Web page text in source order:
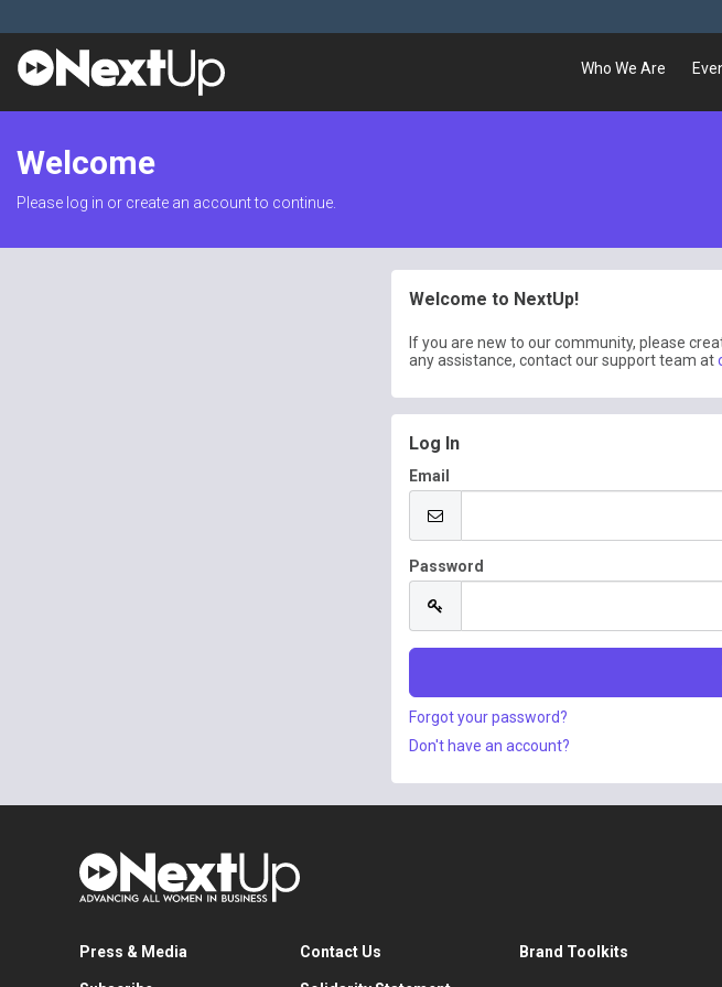
Who We Are
Welcome
Please log in or create an account to continue.
Welcome to NextUp!
If you are new to our community, please
any assistance, contact our support team at
Log In
Email
Password
Forgot your password?
Don't have an account?
Press & Media Contact Us Brand Toolkits